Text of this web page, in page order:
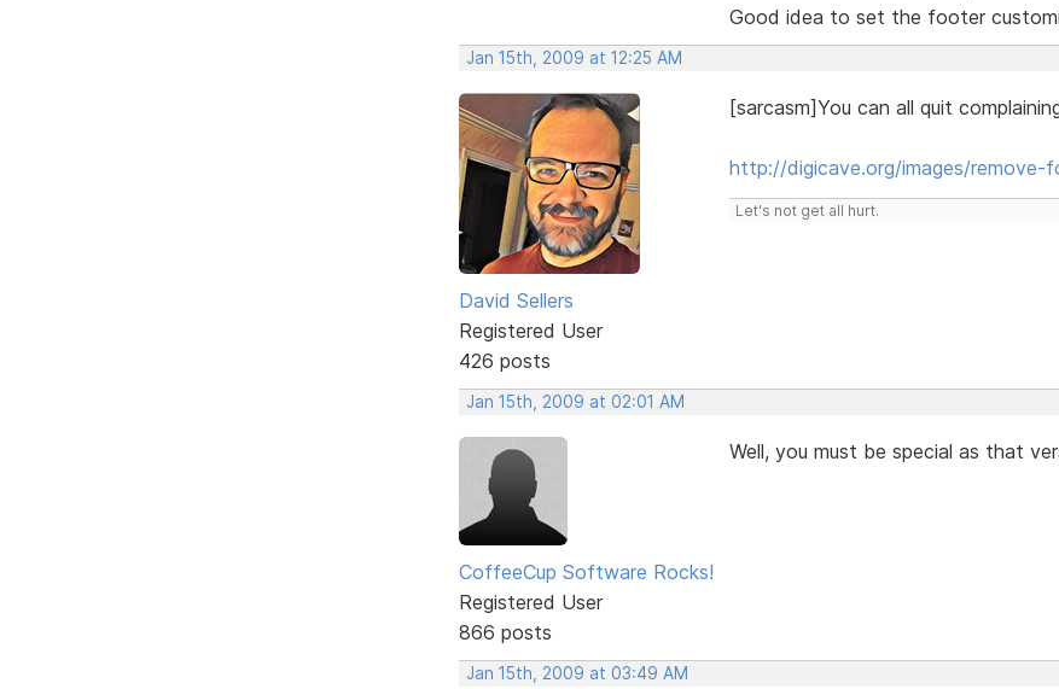
Good idea to set the footer
Jan 15th, 2009 at 12:25 AM
David Sellers
Registered User
426 posts
[sarcasm]You can all quit
http://digicave.org/images/remove-
Let's not get all hurt.
Jan 15th, 2009 at 02:01 AM
CoffeeCup Software Rocks!
Registered User
866 posts
Well, you must be special as that
Jan 15th, 2009 at 03:49 AM